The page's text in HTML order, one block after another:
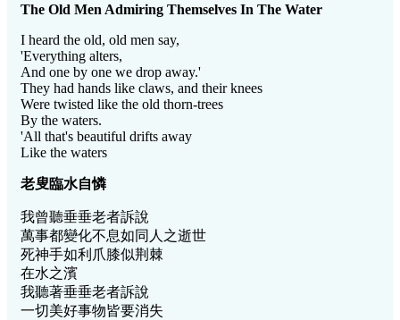
The Old Men Admiring Themselves In The Water
I heard the old, old men say,
'Everything alters,
And one by one we drop away.'
They had hands like claws, and their knees
Were twisted like the old thorn-trees
By the waters.
'All that's beautiful drifts away
Like the waters
老叟臨水自憐
我曾聽垂垂老者訴說
萬事都變化不息如同人之逝世
死神手如利爪膝似荆棘
在水之濱
我聽著垂垂老者訴說
一切美好事物皆要消失